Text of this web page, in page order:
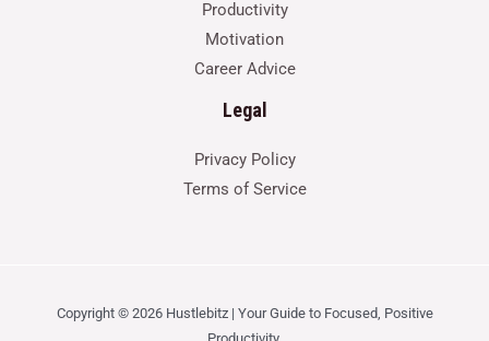
Productivity
Motivation
Career Advice
Legal
Privacy Policy
Terms of Service
Copyright © 2026 Hustlebitz | Your Guide to Focused, Positive